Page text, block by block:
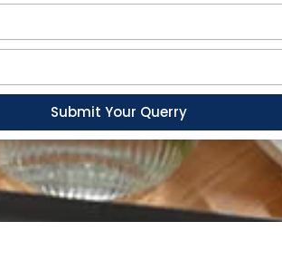
Submit Your Querry